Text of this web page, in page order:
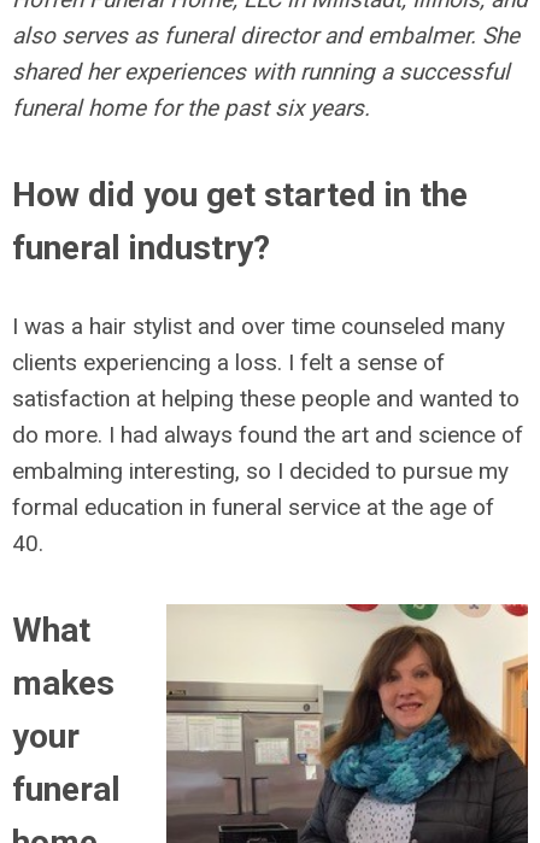
also serves as funeral director and embalmer. She
shared her experiences with running a successful
funeral home for the past six years.
How did you get started in the
funeral industry?
I was a hair stylist and over time counseled many
clients experiencing a loss. I felt a sense of
satisfaction at helping these people and wanted to
do more. I had always found the art and science of
embalming interesting, so I decided to pursue my
formal education in funeral service at the age of
40.
What
makes
your
funeral